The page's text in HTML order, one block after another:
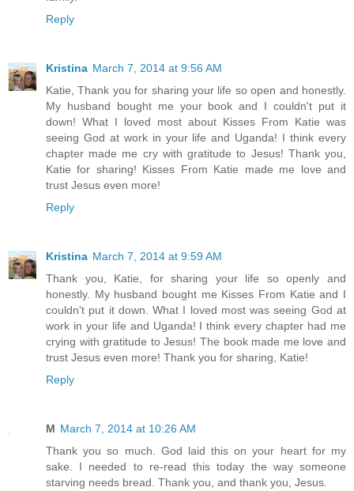
Reply
Kristina March 7, 2014 at 9:56 AM
Katie, Thank you for sharing your life so open and honestly.
My husband bought me your book and I couldn't put it
down! What I loved most about Kisses From Katie was
seeing God at work in your life and Uganda! I think every
chapter made me cry with gratitude to Jesus! Thank you,
Katie for sharing! Kisses From Katie made me love and
trust Jesus even more!
Reply
Kristina March 7, 2014 at 9:59 AM
Thank you, Katie, for sharing your life so openly and
honestly. My husband bought me Kisses From Katie and I
couldn't put it down. What I loved most was seeing God at
work in your life and Uganda! I think every chapter had me
crying with gratitude to Jesus! The book made me love and
trust Jesus even more! Thank you for sharing, Katie!
Reply
M March 7, 2014 at 10:26 AM
Thank you so much. God laid this on your heart for my
sake. I needed to re-read this today the way someone
starving needs bread. Thank you, and thank you, Jesus.